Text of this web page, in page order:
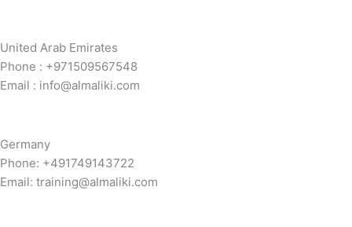
United Arab Emirates
Phone : +971509567548
Email : info@almaliki.com
Germany
Phone: +491749143722
Email: training@almaliki.com